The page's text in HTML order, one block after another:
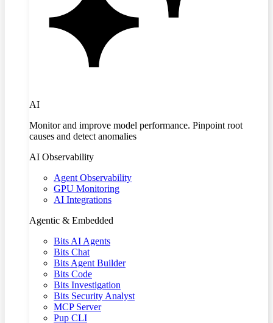
AI
Monitor and improve model performance. Pinpoint root
causes and detect anomalies
AI Observability
Agent Observability
GPU Monitoring
AI Integrations
Agentic & Embedded
Bits AI Agents
Bits Chat
Bits Agent Builder
Bits Code
Bits Investigation
Bits Security Analyst
MCP Server
Pup CLI